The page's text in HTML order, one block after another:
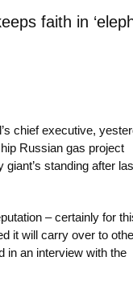
faith in
chief executive,
Russian gas project
giant’s standing after
– certainly for
it will carry over to
in an interview with the